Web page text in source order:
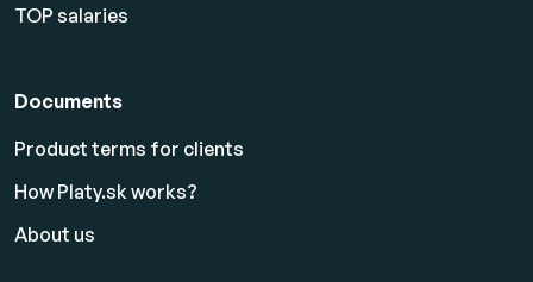
TOP salaries
Documents
Product terms for clients
How Platy.sk works?
About us